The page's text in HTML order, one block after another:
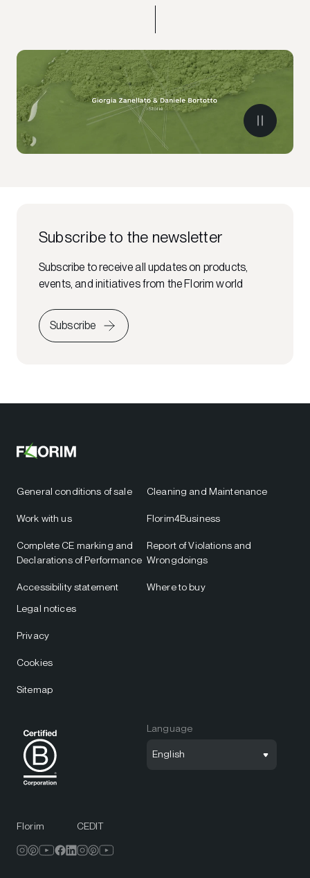
Subscribe to the newsletter
Subscribe to receive all updates on products,
events, and initiatives from the Florim world
Subscribe
General conditions of sale
Work with us
Complete CE marking and
Declarations of Performance
Accessibility statement
Cleaning and Maintenance
Florim4Business
Report of Violations and
Wrongdoings
Where to buy
Legal notices
Privacy
Cookies
Sitemap
Language
English
Florim CEDIT